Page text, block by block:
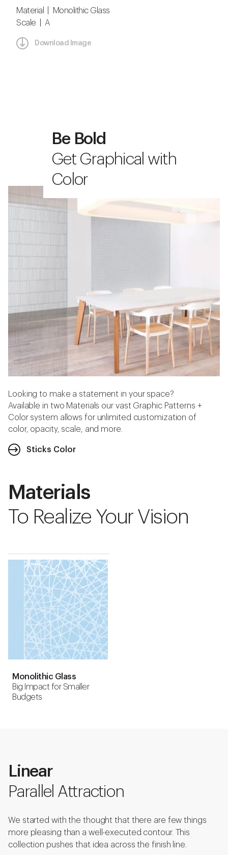
Material | Monolithic Glass
Scale | A
Download Image
Be Bold
Get Graphical with
Color
Looking to make a statement in your space?
Available in two Materials our vast Graphic Patterns +
Color system allows for unlimited customization of
color, opacity, scale, and more.
Sticks Color
Materials
To Realize Your Vision
Monolithic Glass
Big Impact for Smaller
Budgets
Linear
Parallel Attraction
We started with the thought that there are few things
more pleasing than a well-executed contour. This
collection pushes that idea across the finish line.